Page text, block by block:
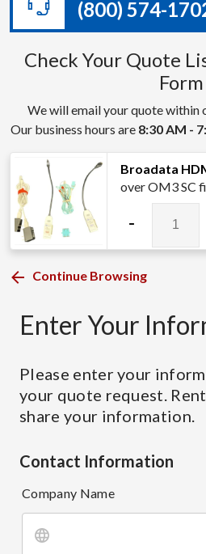
(800) 574-
Check Your Quote
Form
We will email your quote within
Our business hours are 8:30 AM -
Broadata
over OM3 SC
-
HDMI
2.0
Continue Browsing
Enter Your
Please enter your
your quote request.
share your information.
Contact Information
Company Name